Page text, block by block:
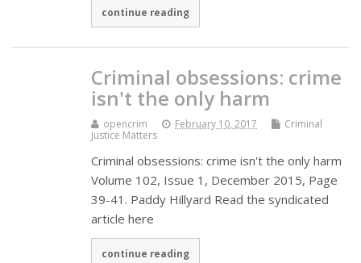
continue reading
Criminal obsessions: crime
isn't the only harm
opencrim February 10, 2017
Criminal
Justice Matters
Criminal obsessions: crime isn't the only harm
Volume 102, Issue 1, December 2015, Page
39-41. Paddy Hillyard Read the syndicated
article here
continue reading